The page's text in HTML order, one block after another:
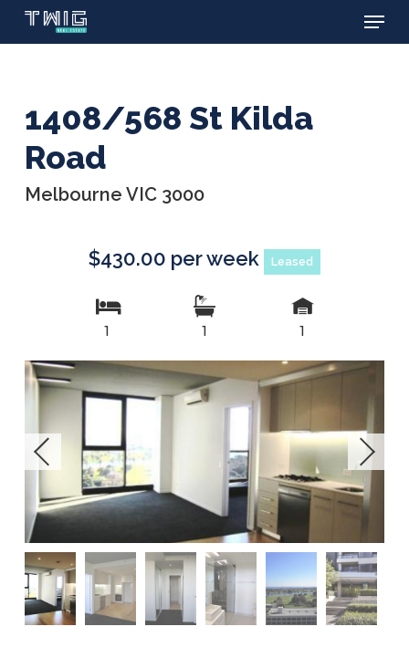
Skip
Menu
1408/568 St Kilda
Road
Melbourne VIC 3000
$430.00 per week Leased
1 1 1